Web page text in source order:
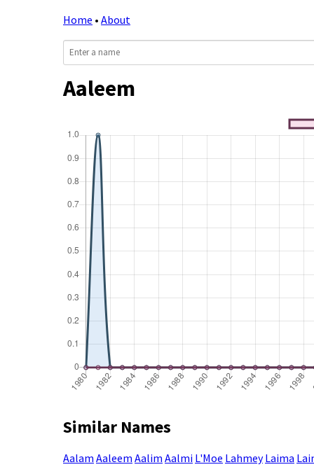
Home • About
Aaleem
Similar Names
Aalam Aaleem Aalim Aalmi L'Moe Lahmey Laima